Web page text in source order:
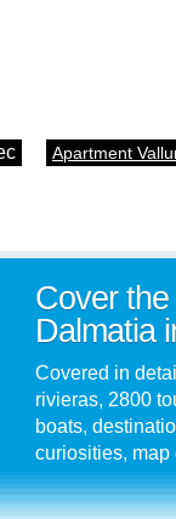
Apartment
Cover
Dalmatia
Covered in
rivieras, 2800
boats,
curiosities, map